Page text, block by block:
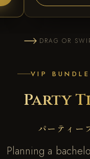
DRAG OR
VIP
Party
パーティー
Planning a